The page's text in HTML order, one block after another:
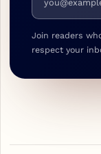
Join readers
respect your